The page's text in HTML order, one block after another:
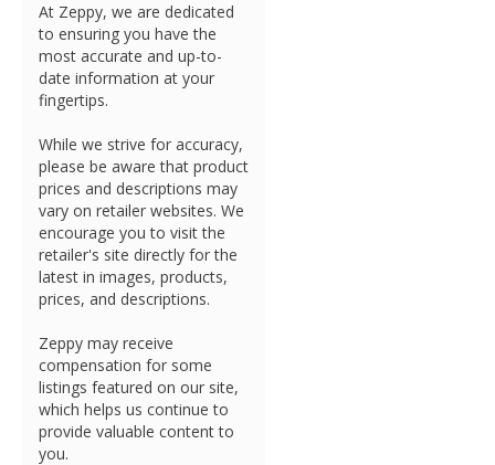
At Zeppy, we are dedicated
to ensuring you have the
most accurate and up-to-
date information at your
fingertips.
While we strive for accuracy,
please be aware that product
prices and descriptions may
vary on retailer websites. We
encourage you to visit the
retailer's site directly for the
latest in images, products,
prices, and descriptions.
Zeppy may receive
compensation for some
listings featured on our site,
which helps us continue to
provide valuable content to
you.